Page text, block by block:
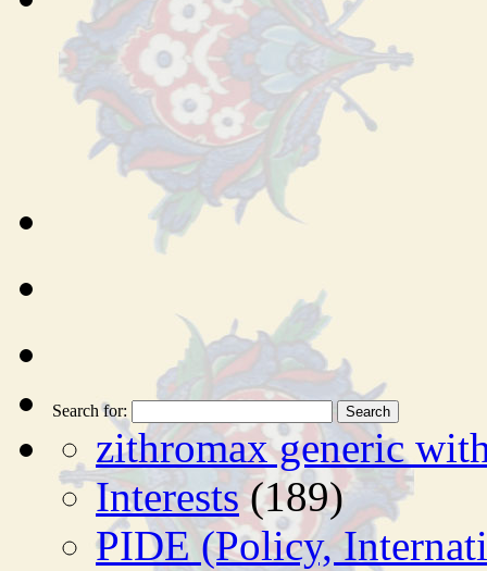
Search for:
zithromax generic
Interests(189)
PIDE (Policy,